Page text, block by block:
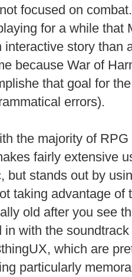
focused on
for a while that
interactive story than
because War of
that goal for
errors).
the majority of
fairly extensive
but stands out by
taking advantage of
old after you see
in with the
which are
particularly